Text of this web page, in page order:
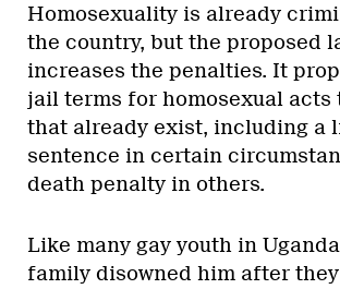
Homosexuality is already
the country, but the proposed
increases the penalties. It
jail terms for homosexual acts
that already exist, including a
sentence in certain
death penalty in others.
Like many gay youth in
family disowned him after